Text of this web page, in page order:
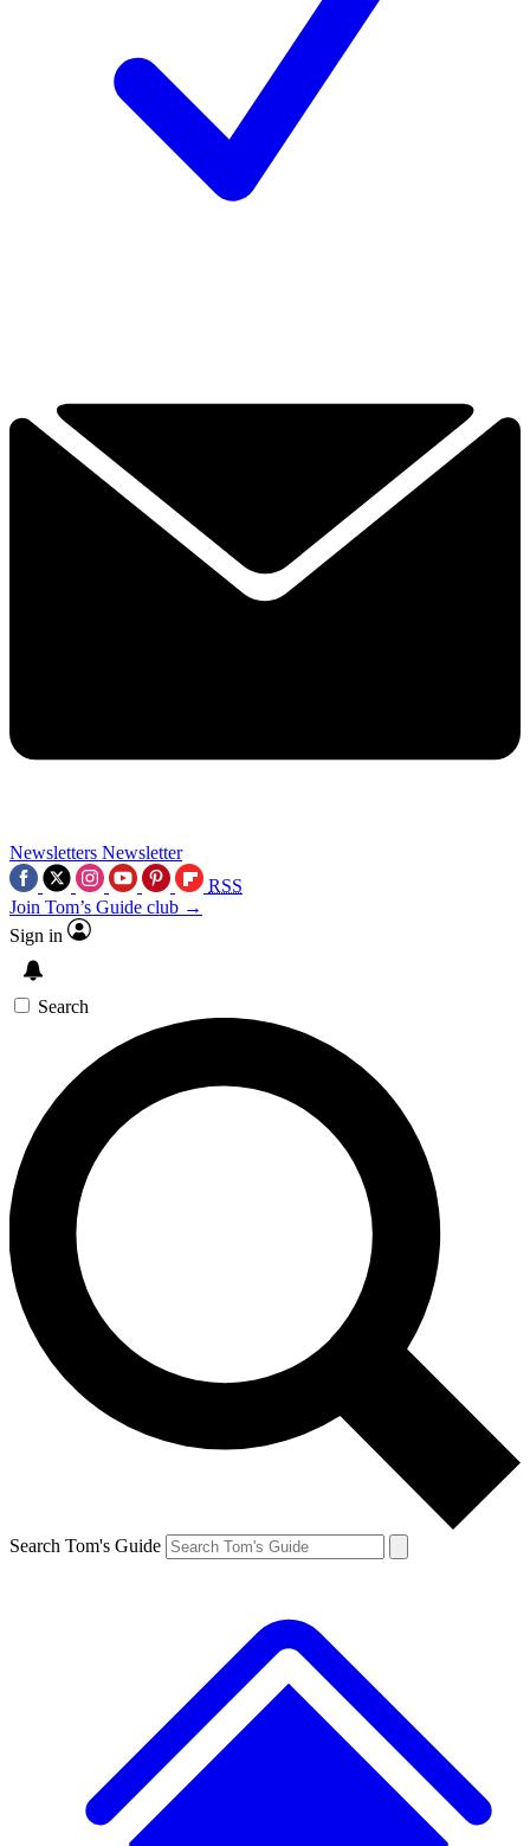
Newsletters Newsletter
RSS
Join Tom’s Guide club →
Sign in
Search
Search Tom's Guide